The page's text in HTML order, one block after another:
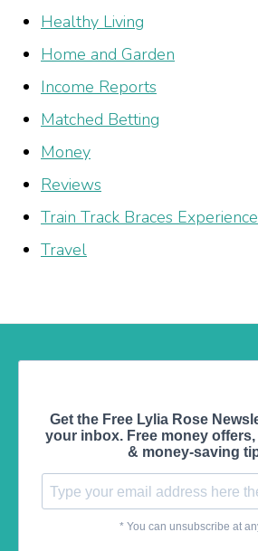
Healthy Living
Home and Garden
Income Reports
Matched Betting
Money
Reviews
Train Track Braces Experience
Travel